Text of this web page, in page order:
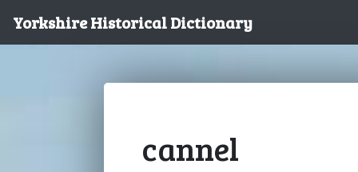
Yorkshire Historical Dictionary
cannel